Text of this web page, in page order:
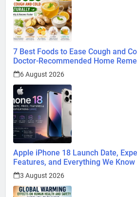
7 Best Foods to Ease Cough and
Doctor-Recommended Home
6 August 2026
Apple iPhone 18 Launch Date,
Features, and Everything We
3 August 2026